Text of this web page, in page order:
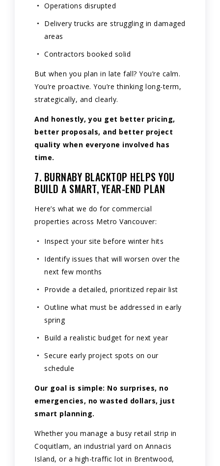
Operations disrupted
Delivery trucks are struggling in damaged
areas
Contractors booked solid
But when you plan in late fall? You’re calm.
You’re proactive. You’re thinking long-term,
strategically, and clearly.
And honestly, you get better pricing,
better proposals, and better project
quality when everyone involved has
time.
7. BURNABY BLACKTOP HELPS YOU
BUILD A SMART, YEAR-END PLAN
Here’s what we do for commercial
properties across Metro Vancouver:
Inspect your site before winter hits
Identify issues that will worsen over the
next few months
Provide a detailed, prioritized repair list
Outline what must be addressed in early
spring
Build a realistic budget for next year
Secure early project spots on our
schedule
Our goal is simple: No surprises, no
emergencies, no wasted dollars, just
smart planning.
Whether you manage a busy retail strip in
Coquitlam, an industrial yard on Annacis
Island, or a high-traffic lot in Brentwood,